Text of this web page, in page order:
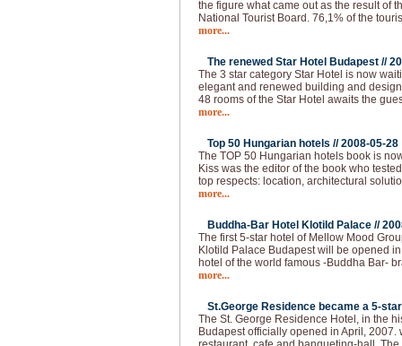
the figure what came out as the result of
National Tourist Board. 76,1% of the
more...
The renewed Star Hotel Budapest //
The 3 star category Star Hotel is now
elegant and renewed building and
48 rooms of the Star Hotel awaits the
more...
Top 50 Hungarian hotels //2008-05-28
The TOP 50 Hungarian hotels book is
Kiss was the editor of the book who
top respects: location, architectural
more...
Buddha-Bar Hotel Klotild Palace //
The first 5-star hotel of Mellow Mood
Klotild Palace Budapest will be opened
hotel of the world famous -Buddha Bar-
more...
St.George Residence became a 5-
The St. George Residence Hotel, in the
Budapest officially opened in April, 2007.